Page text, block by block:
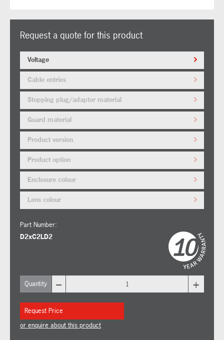
Request a quote for this product
Voltage
Cable entries
Stopping plug/adaptor material
Guard material
Product version
Product option
Enclosure colour
Lens colour
Part Number:
D2xC2LD2
Quantity – +
Request Price
or enquire about this product